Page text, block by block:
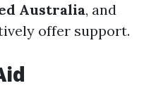
Australia, and
offer support.